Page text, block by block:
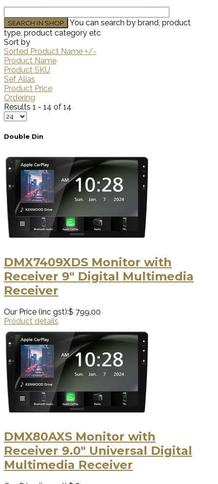
You can search by brand, product
type, product category etc
Sort by
Sorted Product Name +/-
Product Name
Product SKU
Sef Alias
Product Price
Ordering
Results 1 - 14 of 14
Double Din
DMX7409XDS Monitor with
Receiver 9" Digital Multimedia
Receiver
Our Price (inc gst):$ 799.00
Product details
DMX80AXS Monitor with
Receiver 9.0" Universal Digital
Multimedia Receiver